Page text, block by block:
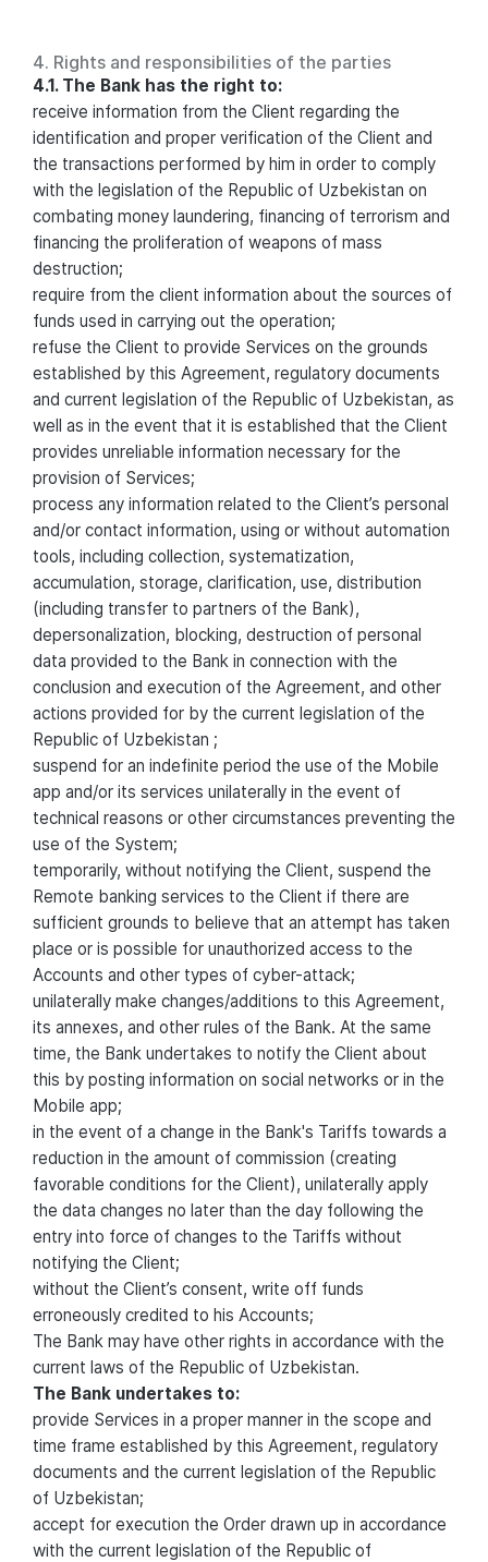
4. Rights and responsibilities of the parties
4.1. The Bank has the right to:
receive information from the Client regarding the
identification and proper verification of the Client and
the transactions performed by him in order to comply
with the legislation of the Republic of Uzbekistan on
combating money laundering, financing of terrorism and
financing the proliferation of weapons of mass
destruction;
require from the client information about the sources of
funds used in carrying out the operation;
refuse the Client to provide Services on the grounds
established by this Agreement, regulatory documents
and current legislation of the Republic of Uzbekistan, as
well as in the event that it is established that the Client
provides unreliable information necessary for the
provision of Services;
process any information related to the Client’s personal
and/or contact information, using or without automation
tools, including collection, systematization,
accumulation, storage, clarification, use, distribution
(including transfer to partners of the Bank),
depersonalization, blocking, destruction of personal
data provided to the Bank in connection with the
conclusion and execution of the Agreement, and other
actions provided for by the current legislation of the
Republic of Uzbekistan ;
suspend for an indefinite period the use of the Mobile
app and/or its services unilaterally in the event of
technical reasons or other circumstances preventing the
use of the System;
temporarily, without notifying the Client, suspend the
Remote banking services to the Client if there are
sufficient grounds to believe that an attempt has taken
place or is possible for unauthorized access to the
Accounts and other types of cyber-attack;
unilaterally make changes/additions to this Agreement,
its annexes, and other rules of the Bank. At the same
time, the Bank undertakes to notify the Client about
this by posting information on social networks or in the
Mobile app;
in the event of a change in the Bank's Tariffs towards a
reduction in the amount of commission (creating
favorable conditions for the Client), unilaterally apply
the data changes no later than the day following the
entry into force of changes to the Tariffs without
notifying the Client;
without the Client’s consent, write off funds
erroneously credited to his Accounts;
The Bank may have other rights in accordance with the
current laws of the Republic of Uzbekistan.
The Bank undertakes to:
provide Services in a proper manner in the scope and
time frame established by this Agreement, regulatory
documents and the current legislation of the Republic
of Uzbekistan;
accept for execution the Order drawn up in accordance
with the current legislation of the Republic of